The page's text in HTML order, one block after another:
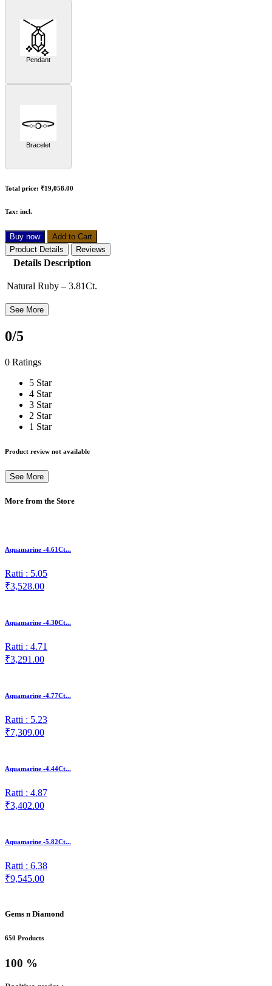
Pendant
Bracelet
Total price: ₹19,058.00
Tax: incl.
Buy now
Add to Cart
Product Details
Reviews
Details Description
Natural Ruby – 3.81Ct.
See More
0/5
0 Ratings
5 Star
4 Star
3 Star
2 Star
1 Star
Product review not available
See More
More from the Store
Aquamarine -4.61Ct...
Ratti : 5.05
₹3,528.00
Aquamarine -4.30Ct...
Ratti : 4.71
₹3,291.00
Aquamarine -4.77Ct...
Ratti : 5.23
₹7,309.00
Aquamarine -4.44Ct...
Ratti : 4.87
₹3,402.00
Aquamarine -5.82Ct...
Ratti : 6.38
₹9,545.00
Gems n Diamond
650 Products
100 %